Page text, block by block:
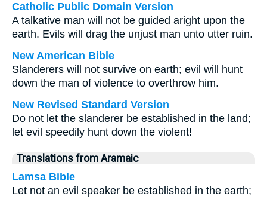
Catholic Public Domain Version
A talkative man will not be guided aright upon the
earth. Evils will drag the unjust man unto utter ruin.
New American Bible
Slanderers will not survive on earth; evil will hunt
down the man of violence to overthrow him.
New Revised Standard Version
Do not let the slanderer be established in the land;
let evil speedily hunt down the violent!
Translations from Aramaic
Lamsa Bible
Let not an evil speaker be established in the earth;